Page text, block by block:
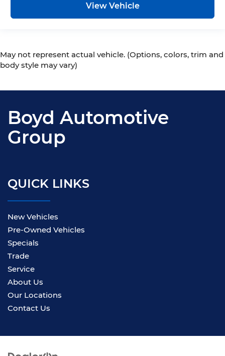
View Vehicle
May not represent actual vehicle. (Options, colors, trim and
body style may vary)
Boyd Automotive
Group
QUICK LINKS
New Vehicles
Pre-Owned Vehicles
Specials
Trade
Service
About Us
Our Locations
Contact Us